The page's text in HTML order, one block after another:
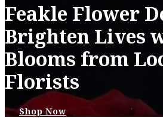
Feakle Flower
Brighten Lives
Blooms from
Florists
Shop Now